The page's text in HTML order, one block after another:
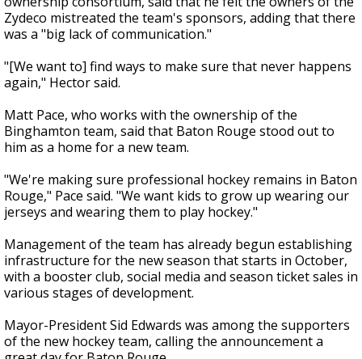
Zydeco mistreated the team's sponsors, adding that there
was a "big lack of communication."
"[We want to] find ways to make sure that never happens
again," Hector said.
Matt Pace, who works with the ownership of the
Binghamton team, said that Baton Rouge stood out to
him as a home for a new team.
"We're making sure professional hockey remains in Baton
Rouge," Pace said. "We want kids to grow up wearing our
jerseys and wearing them to play hockey."
Management of the team has already begun establishing
infrastructure for the new season that starts in October,
with a booster club, social media and season ticket sales in
various stages of development.
Mayor-President Sid Edwards was among the supporters
of the new hockey team, calling the announcement a